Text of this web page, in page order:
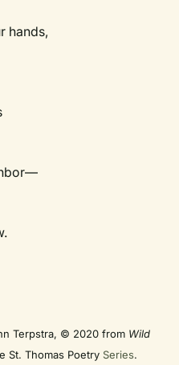
hands,
Terpstra, © 2020 from Wild
St. Thomas Poetry Series.